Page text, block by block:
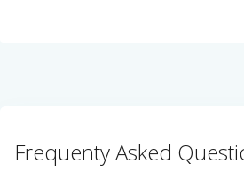
Frequenty Asked